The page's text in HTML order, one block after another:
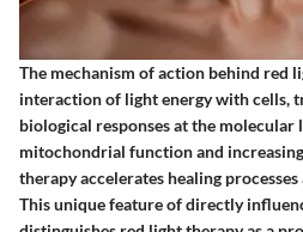
The mechanism of action behind red
interaction of light energy with cells,
biological responses at the molecular
mitochondrial function and
therapy accelerates healing
This unique feature of directly